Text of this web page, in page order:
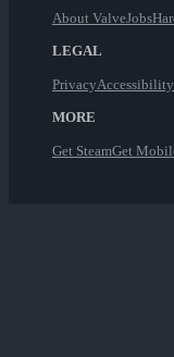
About ValveJobs
LEGAL
PrivacyAccessibility
MORE
Get SteamGet